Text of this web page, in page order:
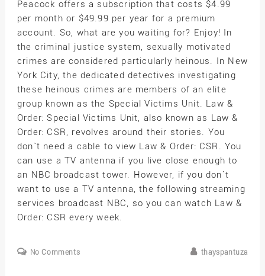
Peacock offers a subscription that costs $4.99
per month or $49.99 per year for a premium
account. So, what are you waiting for? Enjoy! In
the criminal justice system, sexually motivated
crimes are considered particularly heinous. In New
York City, the dedicated detectives investigating
these heinous crimes are members of an elite
group known as the Special Victims Unit. Law &
Order: Special Victims Unit, also known as Law &
Order: CSR, revolves around their stories. You
don`t need a cable to view Law & Order: CSR. You
can use a TV antenna if you live close enough to
an NBC broadcast tower. However, if you don`t
want to use a TV antenna, the following streaming
services broadcast NBC, so you can watch Law &
Order: CSR every week.
No Comments thayspantuza